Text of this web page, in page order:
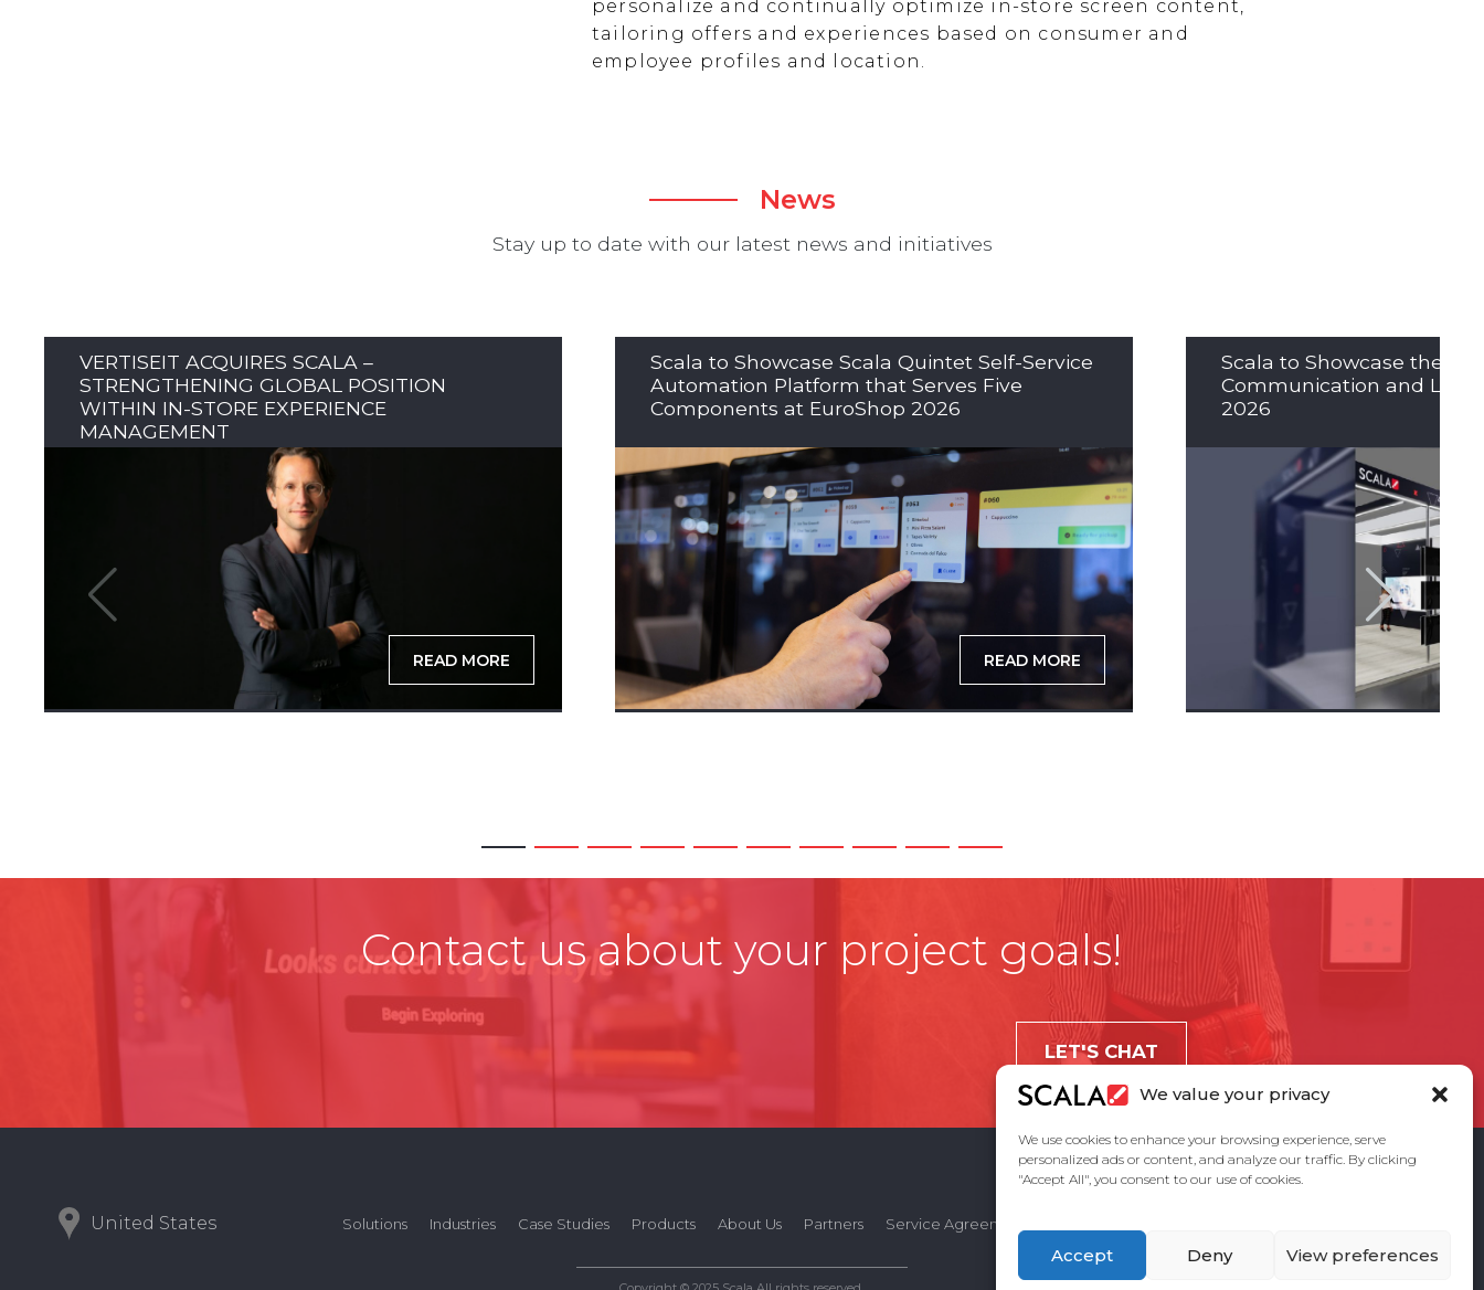
We value your privacy
We use cookies to enhance your browsing experience, serve
personalized ads or content, and analyze our traffic. By clicking
"Accept All", you consent to our use of cookies.
Accept Deny View preferences
personalize and continually optimize in-store screen content,
tailoring offers and experiences based on consumer and
employee profiles and location.
News
Stay up to date with our latest news and initiatives
VERTISEIT ACQUIRES SCALA –
STRENGTHENING GLOBAL POSITION
WITHIN IN-STORE EXPERIENCE
MANAGEMENT
READ MORE
Scala to Showcase Scala Quintet Self-Service
Automation Platform that Serves Five
Components at EuroShop 2026
READ MORE
Scala to Showcase the
Communication and LED
2026
Contact us about your project goals!
LET'S CHAT
United States Solutions Industries Case Studies Products About Us Partners Service Agreement